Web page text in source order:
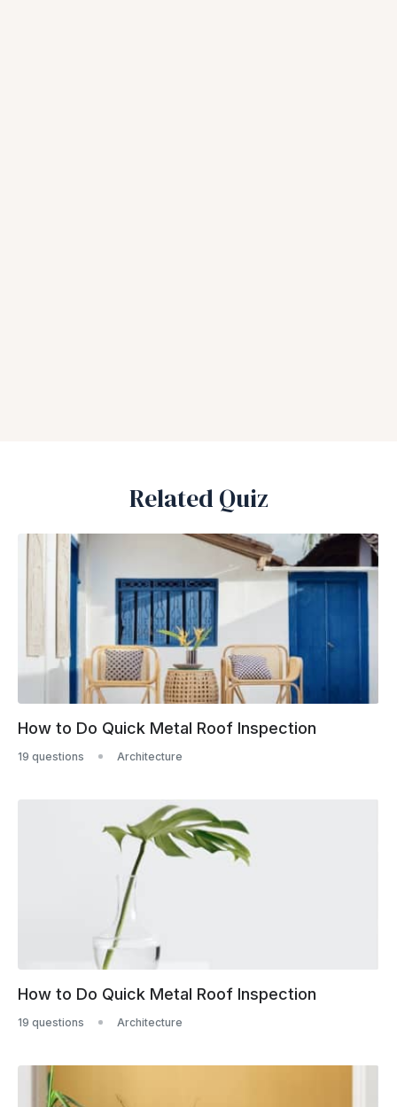
Related Quiz
How to Do Quick Metal Roof Inspection
19 questions Architecture
How to Do Quick Metal Roof Inspection
19 questions Architecture